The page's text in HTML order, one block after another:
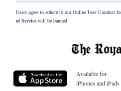
Users agree to adhere to our Online User Conduct
of Servicewill be banned.
Available for
iPhones and iPads